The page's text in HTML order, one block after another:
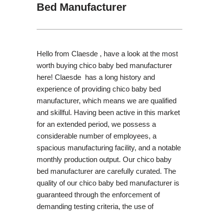
Bed Manufacturer
Hello from Claesde , have a look at the most
worth buying chico baby bed manufacturer
here! Claesde has a long history and
experience of providing chico baby bed
manufacturer, which means we are qualified
and skillful. Having been active in this market
for an extended period, we possess a
considerable number of employees, a
spacious manufacturing facility, and a notable
monthly production output. Our chico baby
bed manufacturer are carefully curated. The
quality of our chico baby bed manufacturer is
guaranteed through the enforcement of
demanding testing criteria, the use of